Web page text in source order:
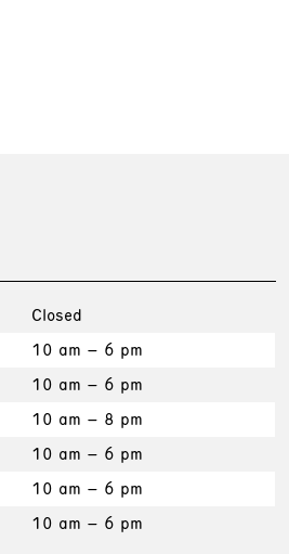
Closed
10 am – 6 pm
10 am – 6 pm
10 am – 8 pm
10 am – 6 pm
10 am – 6 pm
10 am – 6 pm